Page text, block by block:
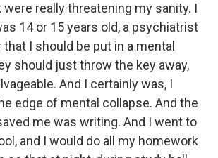
really threatening my sanity. I
14 or 15 years old, a psychiatrist
I should be put in a mental
should just throw the key away,
And I certainly was, I
edge of mental collapse. And the
me was writing. And I went to
and I would do all my homework